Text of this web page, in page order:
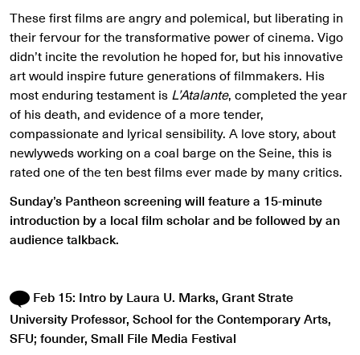
These first films are angry and polemical, but liberating in
their fervour for the transformative power of cinema. Vigo
didn’t incite the revolution he hoped for, but his innovative
art would inspire future generations of filmmakers. His
most enduring testament is L’Atalante, completed the year
of his death, and evidence of a more tender,
compassionate and lyrical sensibility. A love story, about
newlyweds working on a coal barge on the Seine, this is
rated one of the ten best films ever made by many critics.
Sunday’s Pantheon screening will feature a 15-minute
introduction by a local film scholar and be followed by an
audience talkback.
Feb 15: Intro by Laura U. Marks, Grant Strate
University Professor, School for the Contemporary Arts,
SFU; founder, Small File Media Festival